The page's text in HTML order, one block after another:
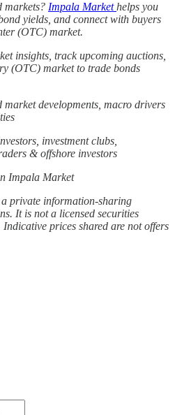
markets? Impala Markethelps you
yields, and connect with buyers
(OTC) market.
insights, track upcoming auctions,
(OTC) market to trade bonds
market developments, macro drivers
investment clubs,
& offshore investors
Impala Market
private information-sharing
It is not a licensed securities
prices shared are not offers